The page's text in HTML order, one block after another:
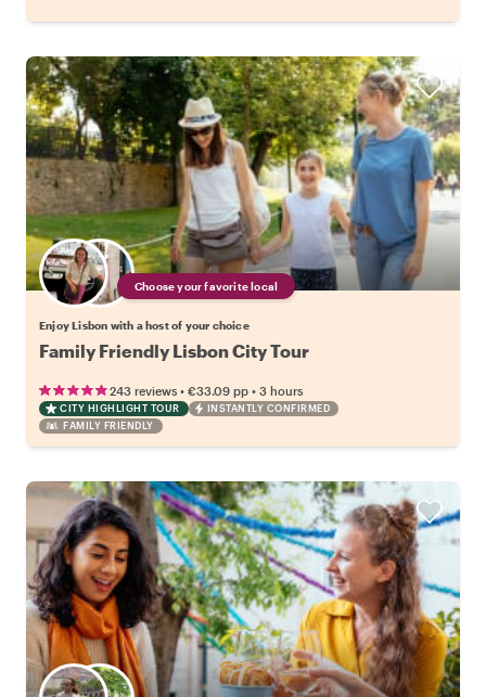
Choose your favorite local
Enjoy Lisbon with a host of your choice
Family Friendly Lisbon City Tour
243 reviews • €33.09 pp • 3 hours
CITY HIGHLIGHT TOUR
INSTANTLY CONFIRMED
FAMILY FRIENDLY